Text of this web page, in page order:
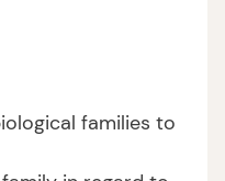
families to